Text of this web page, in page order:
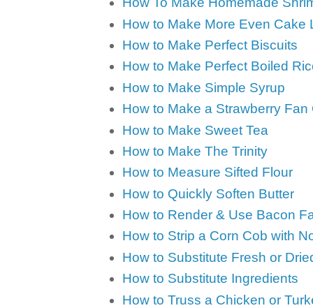
How to Make More Even Cake
How to Make Perfect Biscuits
How to Make Perfect Boiled
How to Make Simple Syrup
How to Make a Strawberry Fan
How to Make Sweet Tea
How to Make The Trinity
How to Measure Sifted Flour
How to Quickly Soften Butter
How to Render & Use Bacon
How to Strip a Corn Cob with
How to Substitute Fresh or
How to Substitute Ingredients
How to Truss a Chicken or